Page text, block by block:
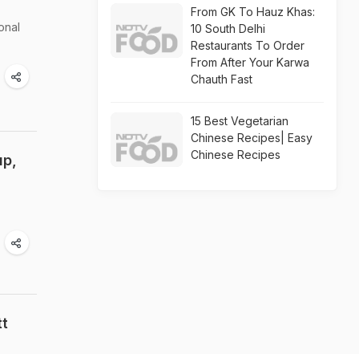
From GK To Hauz Khas:
10 South Delhi
Restaurants To Order
From After Your Karwa
Chauth Fast
15 Best Vegetarian
Chinese Recipes| Easy
Chinese Recipes